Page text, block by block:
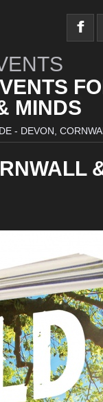
MINDS
- DEVON,